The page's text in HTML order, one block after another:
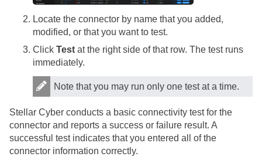
Locate the connector by name that you added,
modified, or that you want to test.
Click Test at the right side of that row. The test runs
immediately.
Note that you may run only one test at a time.
Stellar Cyber conducts a basic connectivity test for the
connector and reports a success or failure result. A
successful test indicates that you entered all of the
connector information correctly.